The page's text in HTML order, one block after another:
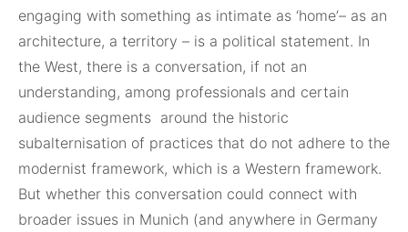
engaging with something as intimate as ‘home’– as an
architecture, a territory – is a political statement. In
the West, there is a conversation, if not an
understanding, among professionals and certain
audience segments around the historic
subalternisation of practices that do not adhere to the
modernist framework, which is a Western framework.
But whether this conversation could connect with
broader issues in Munich (and anywhere in Germany